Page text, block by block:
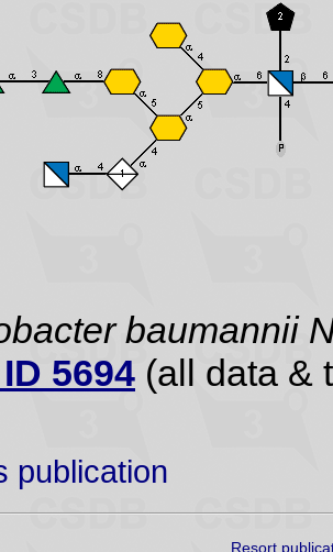
baumannii
5694 (all data &
publication
Resort